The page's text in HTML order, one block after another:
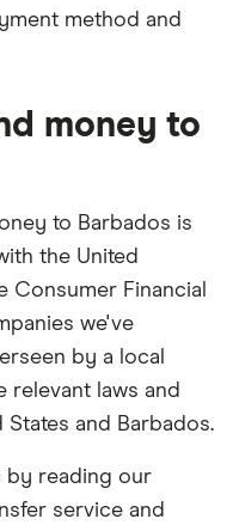
method and
money to
to Barbados is
the United
Consumer Financial
we've
by a local
relevant laws and
and Barbados.
by reading our
service and